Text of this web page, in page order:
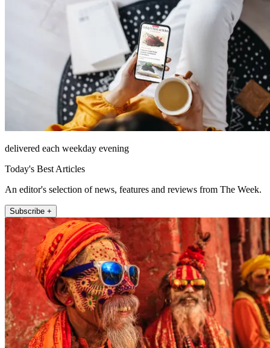
delivered each weekday evening
Today's Best Articles
An editor's selection of news, features and reviews from The Week.
Subscribe +